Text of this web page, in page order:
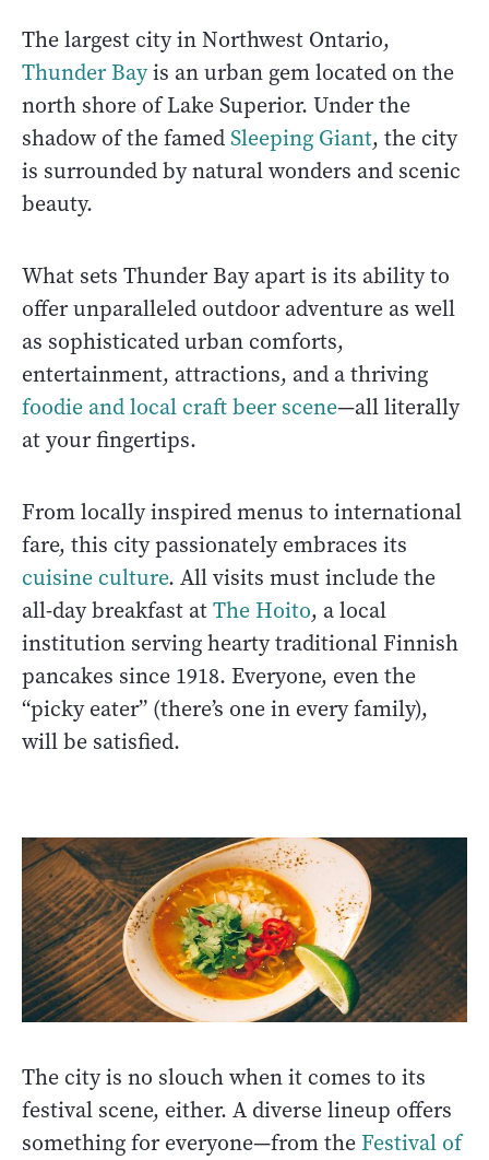
The largest city in Northwest Ontario,
Thunder Bayis an urban gem located on the
north shore of Lake Superior. Under the
shadow of the famedSleeping Giant, the city
is surrounded by natural wonders and scenic
beauty.
What sets Thunder Bay apart is its ability to
offer unparalleled outdoor adventure as well
as sophisticated urban comforts,
entertainment, attractions, and a thriving
foodie and local craft beer scene—all literally
at your fingertips.
From locally inspired menus to international
fare, this city passionately embraces its
cuisine culture. All visits must include the
all-day breakfast atThe Hoito, a local
institution serving hearty traditional Finnish
pancakes since 1918. Everyone, even the
“picky eater” (there’s one in every family),
will be satisfied.
The city is no slouch when it comes to its
festival scene, either. A diverse lineup offers
something for everyone—from the Festival of